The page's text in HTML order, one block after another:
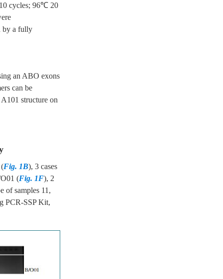
cycles; 96℃ 20
by a fully
an ABO exons
can be
structure on
Fig. 1B), 3 cases
(Fig. 1F), 2
of samples 11,
PCR-SSP Kit,